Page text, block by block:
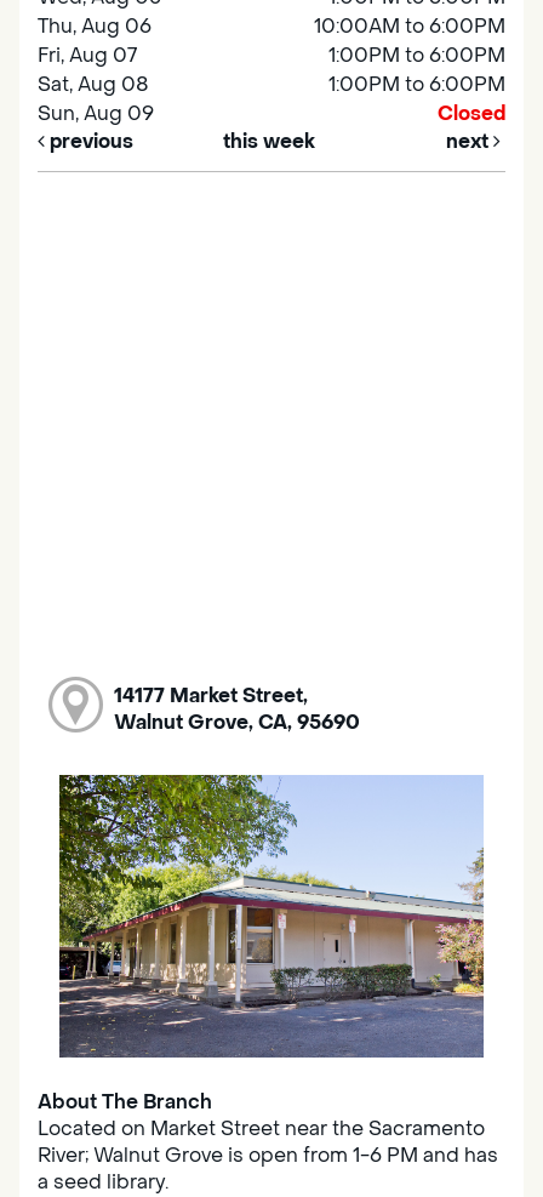
Thu, Aug 06
10:00AM to 6:00PM
Fri, Aug 07
1:00PM to 6:00PM
Sat, Aug 08
1:00PM to 6:00PM
Sun, Aug 09
Closed
previous
this week next
14177 Market Street,
Walnut Grove, CA, 95690
About The Branch
Located on Market Street near the Sacramento
River; Walnut Grove is open from 1-6 PM and has
a seed library.